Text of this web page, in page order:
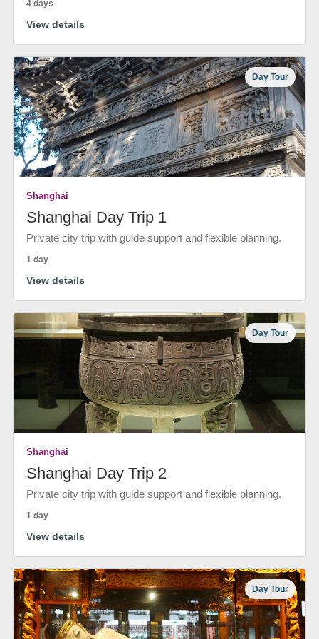
4 days
View details
Day Tour
Shanghai
Shanghai Day Trip 1
Private city trip with guide support and flexible planning.
1 day
View details
Day Tour
Shanghai
Shanghai Day Trip 2
Private city trip with guide support and flexible planning.
1 day
View details
Day Tour